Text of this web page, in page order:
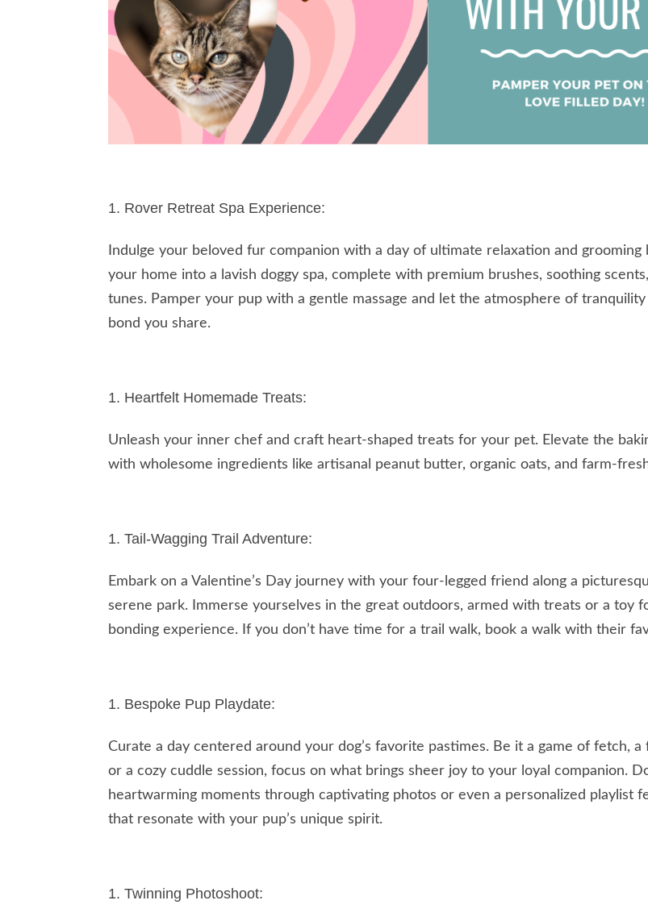
Rover Retreat Spa Experience:
Indulge your beloved fur companion with a day of ultimate relaxation and grooming
your home into a lavish doggy spa, complete with premium brushes, soothing
tunes. Pamper your pup with a gentle massage and let the atmosphere of
bond you share.
Heartfelt Homemade Treats:
Unleash your inner chef and craft heart-shaped treats for your pet. Elevate the
with wholesome ingredients like artisanal peanut butter, organic oats, and farm-
Tail-Wagging Trail Adventure:
Embark on a Valentine’s Day journey with your four-legged friend along a
serene park. Immerse yourselves in the great outdoors, armed with treats or a toy
bonding experience. If you don’t have time for a trail walk, book a walk with their
Bespoke Pup Playdate:
Curate a day centered around your dog’s favorite pastimes. Be it a game of fetch,
or a cozy cuddle session, focus on what brings sheer joy to your loyal companion.
heartwarming moments through captivating photos or even a personalized playlist
that resonate with your pup’s unique spirit.
Twinning Photoshoot: